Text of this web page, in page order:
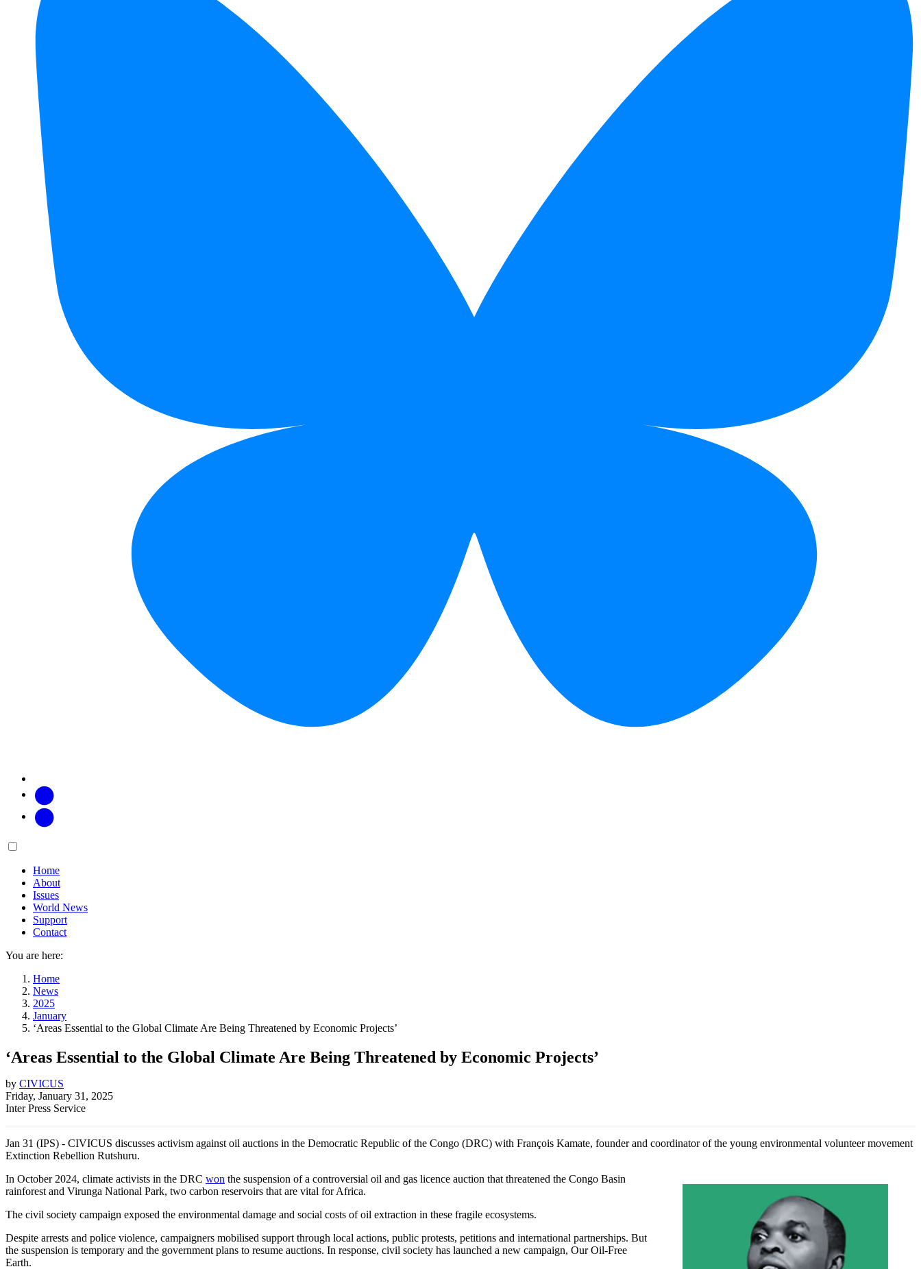
Main
Home
About
Issues
World News
Support
Contact
You are here:
Home
News
2025
January
‘Areas Essential to the Global Climate Are Being Threatened by Economic Projects’
‘Areas Essential to the Global Climate Are Being Threatened by Economic Projects’
by CIVICUS
Friday, January 31, 2025
Inter Press Service
Jan 31 (IPS) - CIVICUS discusses activism against oil auctions in the Democratic Republic of the Congo (DRC) with François Kamate, founder and coordinator of the young environmental volunteer movement
Extinction Rebellion Rutshuru.
In October 2024, climate activists in the DRC won the suspension of a controversial oil and gas licence auction that threatened the Congo Basin
rainforest and Virunga National Park, two carbon reservoirs that are vital for Africa.
The civil society campaign exposed the environmental damage and social costs of oil extraction in these fragile ecosystems.
Despite arrests and police violence, campaigners mobilised support through local actions, public protests, petitions and international partnerships. But
the suspension is temporary and the government plans to resume auctions. In response, civil society has launched a new campaign, Our Oil-Free
Earth.